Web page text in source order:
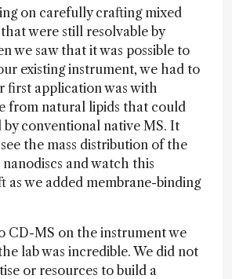
on carefully crafting mixed
were still resolvable by
we saw that it was possible to
existing instrument, we had to
first application was with
from natural lipids that could
by conventional native MS. It
the mass distribution of the
and watch this
as we added membrane-binding
CD-MS on the instrument we
lab was incredible. We did not
or resources to build a